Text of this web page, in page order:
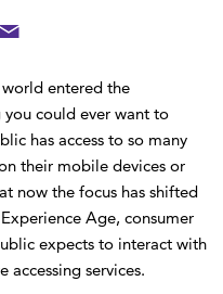
entered the
could ever want to
has access to so many
their mobile devices or
now the focus has shifted
Age, consumer
expects to interact with
accessing services.